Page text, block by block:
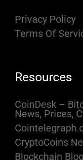
Privacy Policy
Terms Of
Resources
CoinDesk –
News, Prices,
CryptoCoins
Blockchain Blog